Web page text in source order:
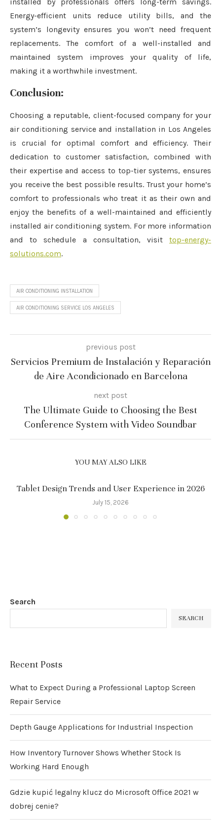
Energy-efficient units reduce utility bills, and the
system’s longevity ensures you won’t need frequent
replacements. The comfort of a well-installed and
maintained system improves your quality of life,
making it a worthwhile investment.
Conclusion:
Choosing a reputable, client-focused company for your
air conditioning service and installation in Los Angeles
is crucial for optimal comfort and efficiency. Their
dedication to customer satisfaction, combined with
their expertise and access to top-tier systems, ensures
you receive the best possible results. Trust your home’s
comfort to professionals who treat it as their own and
enjoy the benefits of a well-maintained and efficiently
installed air conditioning system. For more information
and to schedule a consultation, visit top-energy-
solutions.com.
AIR CONDITIONING INSTALLATION
AIR CONDITIONING SERVICE LOS ANGELES
previous post
Servicios Premium de Instalación y Reparación
de Aire Acondicionado en Barcelona
next post
The Ultimate Guide to Choosing the Best
Conference System with Video Soundbar
YOU MAY ALSO LIKE
Tablet Design Trends and User Experience in 2026
July 15, 2026
Search
SEARCH
Recent Posts
What to Expect During a Professional Laptop Screen
Repair Service
Depth Gauge Applications for Industrial Inspection
How Inventory Turnover Shows Whether Stock Is
Working Hard Enough
Gdzie kupić legalny klucz do Microsoft Office 2021 w
dobrej cenie?